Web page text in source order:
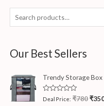
Our Best Sellers
Trendy Storage Box
R
Deal Price: ₹780₹